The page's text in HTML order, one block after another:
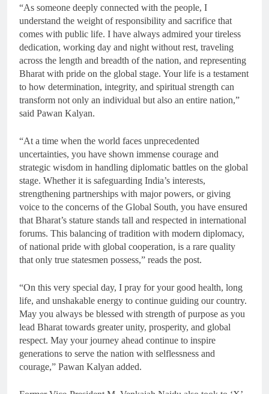
“As someone deeply connected with the people, I
understand the weight of responsibility and sacrifice that
comes with public life. I have always admired your tireless
dedication, working day and night without rest, traveling
across the length and breadth of the nation, and representing
Bharat with pride on the global stage. Your life is a testament
to how determination, integrity, and spiritual strength can
transform not only an individual but also an entire nation,”
said Pawan Kalyan.
“At a time when the world faces unprecedented
uncertainties, you have shown immense courage and
strategic wisdom in handling diplomatic battles on the global
stage. Whether it is safeguarding India’s interests,
strengthening partnerships with major powers, or giving
voice to the concerns of the Global South, you have ensured
that Bharat’s stature stands tall and respected in international
forums. This balancing of tradition with modern diplomacy,
of national pride with global cooperation, is a rare quality
that only true statesmen possess,” reads the post.
“On this very special day, I pray for your good health, long
life, and unshakable energy to continue guiding our country.
May you always be blessed with strength of purpose as you
lead Bharat towards greater unity, prosperity, and global
respect. May your journey ahead continue to inspire
generations to serve the nation with selflessness and
courage,” Pawan Kalyan added.